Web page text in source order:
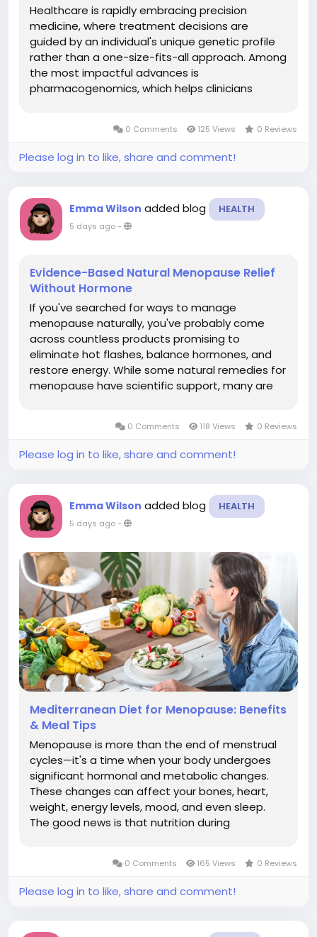
Healthcare is rapidly embracing precision
medicine, where treatment decisions are
guided by an individual's unique genetic profile
rather than a one-size-fits-all approach. Among
the most impactful advances is
pharmacogenomics, which helps clinicians
Pharmacogenomics Platform enables clinical
laboratories and...
0 Comments 125 Views 0 Reviews
Please log in to like, share and comment!
Emma Wilson added blog HEALTH
5 days ago-
Evidence-Based Natural Menopause Relief
Without Hormone
If you've searched for ways to manage
menopause naturally, you've probably come
across countless products promising to
eliminate hot flashes, balance hormones, and
restore energy. While some natural remedies for
menopause have scientific support, many are
remedies are supported by evidence and which
ones...
0 Comments 118 Views 0 Reviews
Please log in to like, share and comment!
Emma Wilson added blog HEALTH
5 days ago-
Mediterranean Diet for Menopause: Benefits
& Meal Tips
Menopause is more than the end of menstrual
cycles—it's a time when your body undergoes
significant hormonal and metabolic changes.
These changes can affect your bones, heart,
weight, energy levels, mood, and even sleep.
The good news is that nutrition during
health. An evidence-based eating pattern
won't...
0 Comments 165 Views 0 Reviews
Please log in to like, share and comment!